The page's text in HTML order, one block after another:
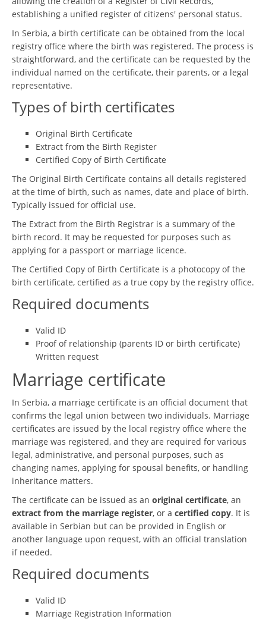
establishing a unified register of citizens' personal status.
In Serbia, a birth certificate can be obtained from the local
registry office where the birth was registered. The process is
straightforward, and the certificate can be requested by the
individual named on the certificate, their parents, or a legal
representative.
Types of birth certificates
Original Birth Certificate
Extract from the Birth Register
Certified Copy of Birth Certificate
The Original Birth Certificate contains all details registered
at the time of birth, such as names, date and place of birth.
Typically issued for official use.
The Extract from the Birth Registrar is a summary of the
birth record. It may be requested for purposes such as
applying for a passport or marriage licence.
The Certified Copy of Birth Certificate is a photocopy of the
birth certificate, certified as a true copy by the registry office.
Required documents
Valid ID
Proof of relationship (parents ID or birth certificate)
Written request
Marriage certificate
In Serbia, a marriage certificate is an official document that
confirms the legal union between two individuals. Marriage
certificates are issued by the local registry office where the
marriage was registered, and they are required for various
legal, administrative, and personal purposes, such as
changing names, applying for spousal benefits, or handling
inheritance matters.
The certificate can be issued as an original certificate, an
extract from the marriage register, or a certified copy. It is
available in Serbian but can be provided in English or
another language upon request, with an official translation
if needed.
Required documents
Valid ID
Marriage Registration Information